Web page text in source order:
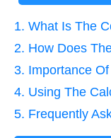
1. What Is The
2. How Does
3. Importance
4. Using The
5. Frequently